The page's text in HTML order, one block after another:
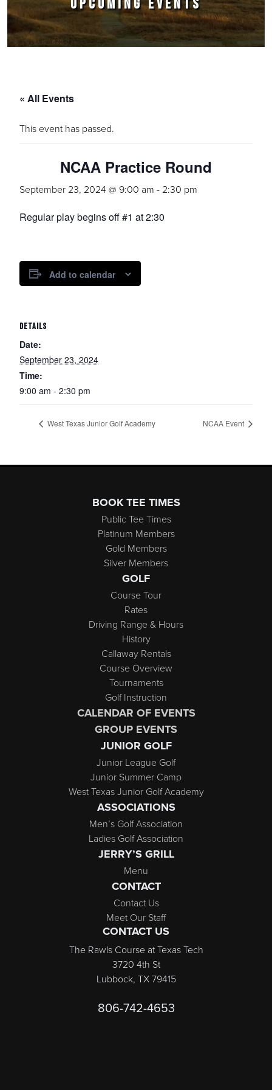
UPCOMING EVENTS
« All Events
This event has passed.
NCAA Practice Round
September 23, 2024 @ 9:00 am - 2:30 pm
Regular play begins off #1 at 2:30
Add to calendar
DETAILS
Date:
September 23, 2024
Time:
9:00 am - 2:30 pm
West Texas Junior Golf Academy NCAA Event
BOOK TEE TIMES
Public Tee Times
Platinum Members
Gold Members
Silver Members
GOLF
Course Tour
Rates
Driving Range & Hours
History
Callaway Rentals
Course Overview
Tournaments
Golf Instruction
CALENDAR OF EVENTS
GROUP EVENTS
JUNIOR GOLF
Junior League Golf
Junior Summer Camp
West Texas Junior Golf Academy
ASSOCIATIONS
Men’s Golf Association
Ladies Golf Association
JERRY’S GRILL
Menu
CONTACT
Contact Us
Meet Our Staff
CONTACT US
The Rawls Course at Texas Tech
3720 4th St
Lubbock, TX 79415
806-742-4653